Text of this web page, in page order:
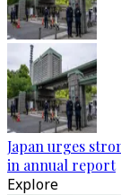
Japan urges
in annual report
Explore